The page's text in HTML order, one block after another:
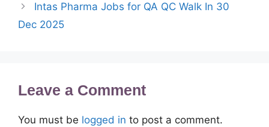
Intas Pharma Jobs for QA QC Walk In 30
Dec 2025
Leave a Comment
You must be logged in to post a comment.